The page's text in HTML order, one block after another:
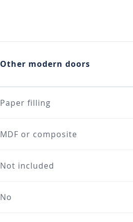
Other modern doors
Paper filling
MDF or composite
Not included
No